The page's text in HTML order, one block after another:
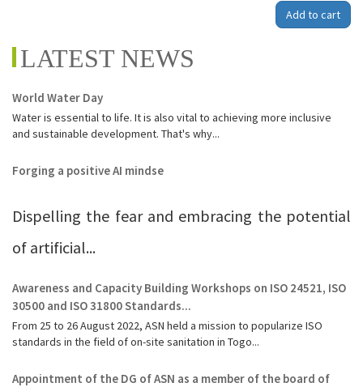
Add to cart
LATEST NEWS
World Water Day
Water is essential to life. It is also vital to achieving more inclusive
and sustainable development. That's why...
Forging a positive AI mindse
Dispelling the fear and embracing the potential
of artificial...
Awareness and Capacity Building Workshops on ISO 24521, ISO
30500 and ISO 31800 Standards...
From 25 to 26 August 2022, ASN held a mission to popularize ISO
standards in the field of on-site sanitation in Togo...
Appointment of the DG of ASN as a member of the board of